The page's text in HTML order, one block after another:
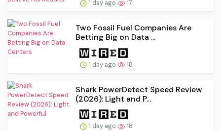
1 day ago 17
Two Fossil Fuel Companies Are
Betting Big on Data ...
1 day ago 18
Shark PowerDetect Speed Review
(2026): Light and P...
1 day ago 18